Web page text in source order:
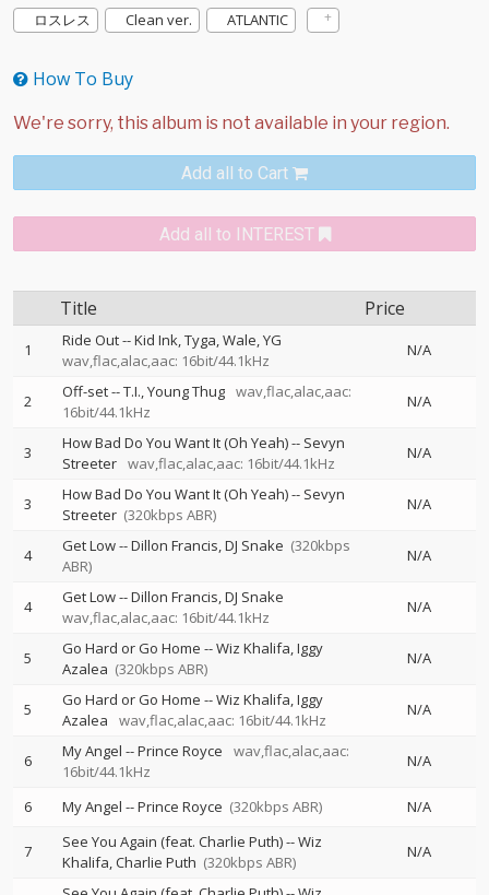
ロスレス
Clean ver. ATLANTIC
How To Buy
Add all to Cart
Add all to INTEREST
Title Price
1 Ride Out--Kid Ink Tyga Wale YG
wav,flac,alac,aac: 16bit/44.1kHz
N/A
2 Off-set--T.I. Young Thug wav,flac,alac,aac:
16bit/44.1kHz
N/A
3 How Bad Do You Want It (Oh Yeah)-- Sevyn
Streeter wav,flac,alac,aac: 16bit/44.1kHz
N/A
3 How Bad Do You Want It (Oh Yeah)-- Sevyn
Streeter (320kbps ABR)
N/A
4 Get Low--Dillon Francis DJ Snake (320kbps
ABR)
N/A
4 Get Low--Dillon Francis DJ Snake
wav,flac,alac,aac: 16bit/44.1kHz
N/A
5 Go Hard or Go Home --Wiz Khalifa Iggy
Azalea (320kbps ABR)
N/A
5 Go Hard or Go Home --Wiz Khalifa Iggy
Azalea
wav,flac,alac,aac: 16bit/44.1kHz
N/A
6 My Angel --Prince Royce
wav,flac,alac,aac:
16bit/44.1kHz
N/A
6 My Angel --Prince Royce (320kbps ABR) N/A
7 See You Again (feat. Charlie Puth)--Wiz
Khalifa Charlie Puth (320kbps ABR)
N/A